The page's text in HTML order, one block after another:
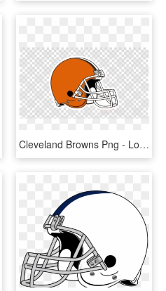
Cleveland Browns Png - Logos And Uniforms Of The Cleveland Browns, Transparent Png